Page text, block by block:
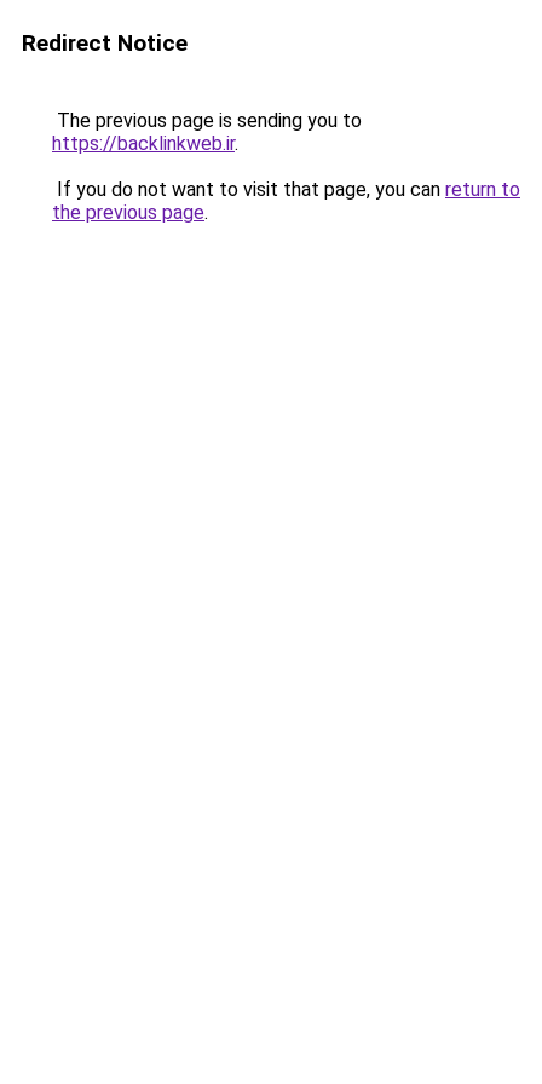
Redirect Notice
The previous page is sending you to
https://backlinkweb.ir.
If you do not want to visit that page, you can return to
the previous page.